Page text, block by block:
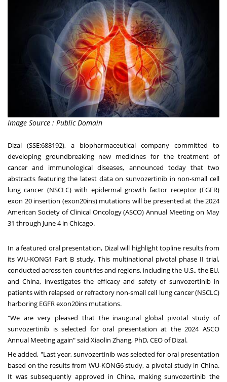
Image Source : Public Domain
Dizal (SSE:688192), a biopharmaceutical company committed to
developing groundbreaking new medicines for the treatment of
cancer and immunological diseases, announced today that two
abstracts featuring the latest data on sunvozertinib in non-small cell
lung cancer (NSCLC) with epidermal growth factor receptor (EGFR)
exon 20 insertion (exon20ins) mutations will be presented at the 2024
American Society of Clinical Oncology (ASCO) Annual Meeting on May
31 through June 4in Chicago.
In a featured oral presentation, Dizal will highlight topline results from
its WU-KONG1 Part B study. This multinational pivotal phase II trial,
conducted across ten countries and regions, including the U.S., the EU,
andChina, investigates the efficacy and safety of sunvozertinib in
patients with relapsed or refractory non-small cell lung cancer (NSCLC)
harboring EGFR exon20ins mutations.
"We are very pleased that the inaugural global pivotal study of
sunvozertinib is selected for oral presentation at the 2024 ASCO
Annual Meeting again" said Xiaolin Zhang, PhD, CEO of Dizal.
He added, "Last year, sunvozertinib was selected for oral presentation
based on the results from WU-KONG6 study, a pivotal study in China.
It was subsequently approved inChina, making sunvozertinib the